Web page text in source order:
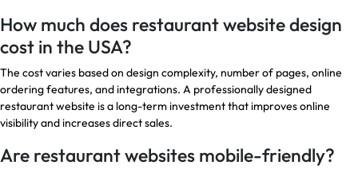
How much does restaurant website design
cost in the USA?
The cost varies based on design complexity, number of pages, online
ordering features, and integrations. A professionally designed
restaurant website is a long-term investment that improves online
visibility and increases direct sales.
Are restaurant websites mobile-friendly?